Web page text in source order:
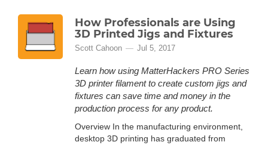
How Professionals are Using
3D Printed Jigs and Fixtures
Scott Cahoon Jul 5, 2017
Learn how using MatterHackers PRO Series
3D printer filament to create custom jigs and
fixtures can save time and money in the
production process for any product.
Overview In the manufacturing environment,
desktop 3D printing has graduated from